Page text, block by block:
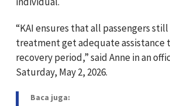
“KAI ensures that all passengers
treatment get adequate
recovery period,” said Anne in an
Saturday, May 2, 2026.
Baca juga: